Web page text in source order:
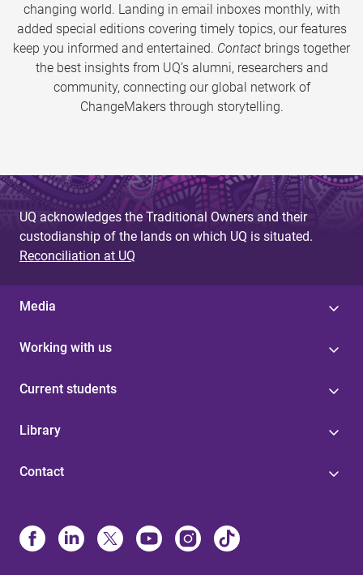
changing world. Landing in email inboxes monthly, with
added special editions covering timely topics, our features
keep you informed and entertained. Contact brings together
the best insights from UQ’s alumni, researchers and
community, connecting our global network of
ChangeMakers through storytelling.
UQ acknowledges the Traditional Owners and their
custodianship of the lands on which UQ is situated.
Reconciliation at UQ
Media
Working with us
Current students
Library
Contact